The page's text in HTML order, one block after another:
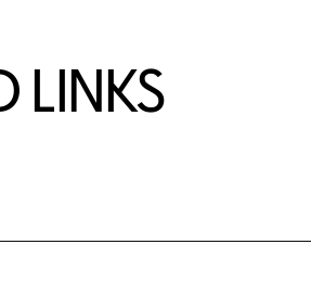
LINKS